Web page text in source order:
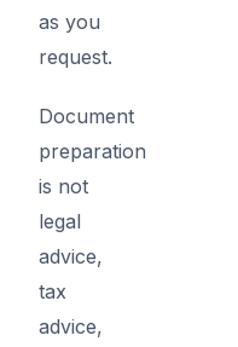
as you
request.
Document
preparation
is not
legal
advice,
tax
advice,